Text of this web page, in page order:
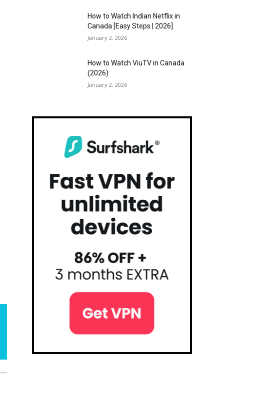
How to Watch Indian Netflix in
Canada [Easy Steps | 2026]
January 2, 2026
How to Watch ViuTV in Canada
(2026)
January 2, 2026